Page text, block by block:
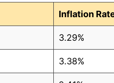
Inflation
3.29%
3.38%